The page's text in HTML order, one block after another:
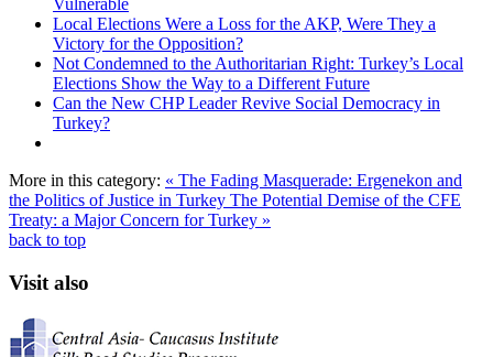
Vulnerable
Local Elections Were a Loss for the AKP, Were They a
Victory for the Opposition?
Not Condemned to the Authoritarian Right: Turkey’s Local
Elections Show the Way to a Different Future
Can the New CHP Leader Revive Social Democracy in
Turkey?
More in this category: « The Fading Masquerade: Ergenekon and
the Politics of Justice in Turkey The Potential Demise of the CFE
Treaty: a Major Concern for Turkey »
back to top
Visit also